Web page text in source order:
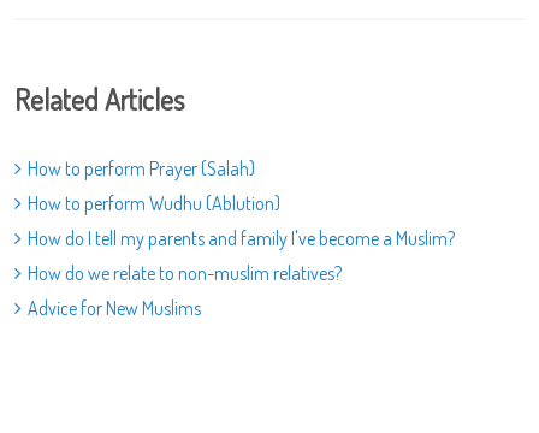
Related Articles
How to perform Prayer (Salah)
How to perform Wudhu (Ablution)
How do I tell my parents and family I've become a Muslim?
How do we relate to non-muslim relatives?
Advice for New Muslims